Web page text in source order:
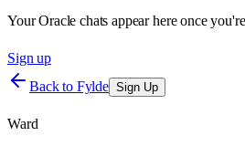
Your Oracle chats appear here once
Sign up
Back to Fylde Sign Up
Ward